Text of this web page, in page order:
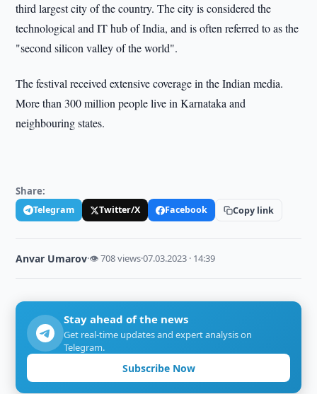
third largest city of the country. The city is considered the
technological and IT hub of India, and is often referred to as the
"second silicon valley of the world".
The festival received extensive coverage in the Indian media.
More than 300 million people live in Karnataka and
neighbouring states.
Share:
Telegram Twitter/X Facebook Copy link
Anvar Umarov·👁 708 views·07.03.2023 · 14:39
Stay ahead of the news
Get real-time updates and expert analysis on
Telegram.
Subscribe Now